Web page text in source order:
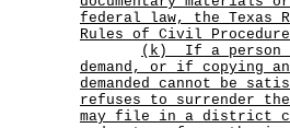
federal law, the Texas
Rules of Civil
(k)
If a person
demand, or if copying
demanded cannot be
refuses to surrender
may file in a district